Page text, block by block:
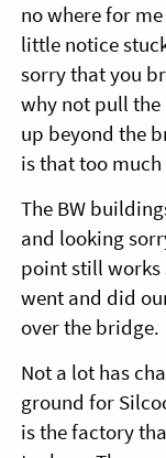
no where for
little notice
sorry that you
why not pull
up beyond the
is that too much
The BW
and looking
point still works
went and did
over the bridge.
Not a lot has
ground for
is the factory